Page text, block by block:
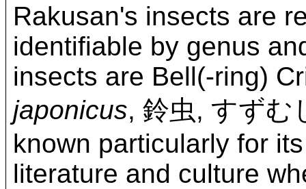
Rakusan's insects are
identifiable by genus
insects are Bell(-ring)
japonicus, 鈴虫, すず
known particularly for
literature and culture